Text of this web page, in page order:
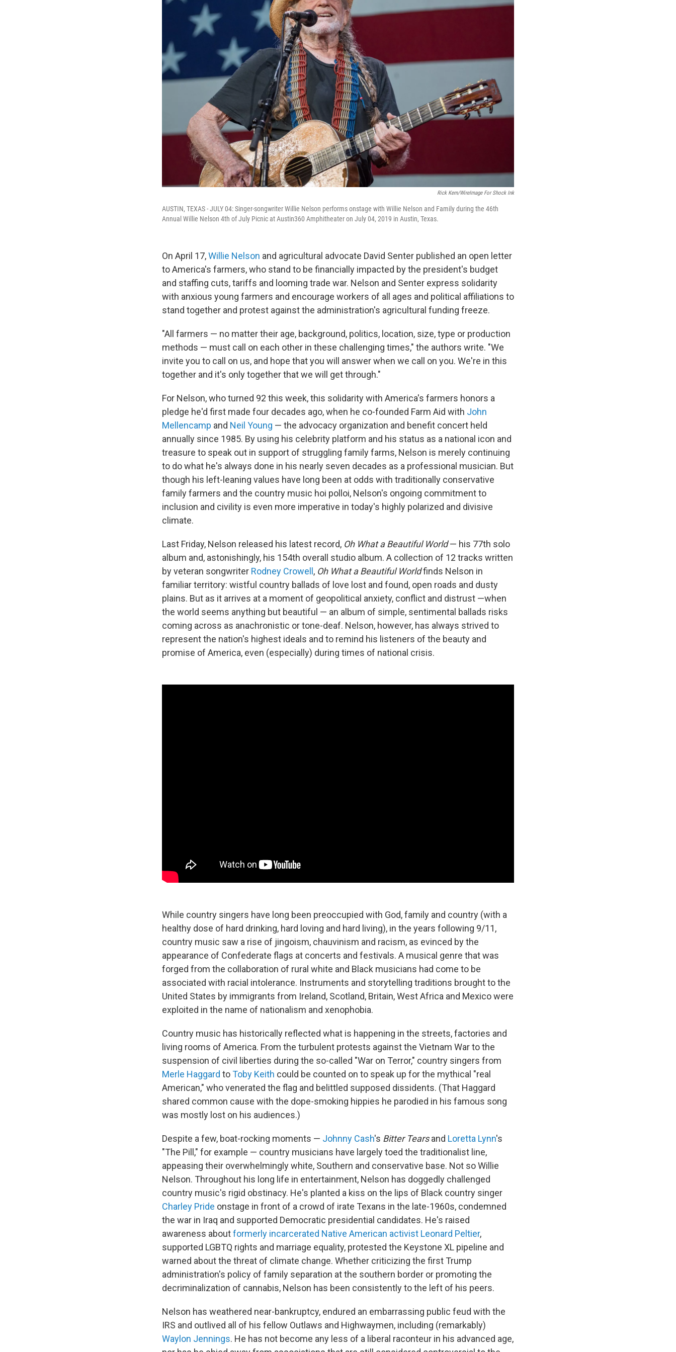
Rick Kern/WireImage For Shock Ink
AUSTIN, TEXAS - JULY 04: Singer-songwriter Willie Nelson performs onstage with Willie Nelson and Family during the 46th
Annual Willie Nelson 4th of July Picnic at Austin360 Amphitheater on July 04, 2019 in Austin, Texas.
On April 17,Willie Nelson and agricultural advocate David Senter published an open letter
to America's farmers, who stand to be financially impacted by the president's budget
and staffing cuts, tariffs and looming trade war. Nelson and Senter express solidarity
with anxious young farmers and encourage workers of all ages and political affiliations to
stand together and protest against the administration's agricultural funding freeze.
"All farmers — no matter their age, background, politics, location, size, type or production
methods — must call on each other in these challenging times," the authors write. "We
invite you to call on us, and hope that you will answer when we call on you. We're in this
together and it's only together that we will get through."
For Nelson, who turned 92 this week, this solidarity with America's farmers honors a
pledge he'd first made four decades ago, when he co-founded Farm Aid with John
Mellencamp and Neil Young — the advocacy organization and benefit concert held
annually since 1985. By using his celebrity platform and his status as a national icon and
treasure to speak out in support of struggling family farms, Nelson is merely continuing
to do what he's always done in his nearly seven decades as a professional musician. But
though his left-leaning values have long been at odds with traditionally conservative
family farmers and the country music hoi polloi, Nelson's ongoing commitment to
inclusion and civility is even more imperative in today's highly polarized and divisive
climate.
Last Friday, Nelson released his latest record, Oh What a Beautiful World— his 77th solo
album and, astonishingly, his 154th overall studio album. A collection of 12 tracks written
by veteran songwriter Rodney Crowell , Oh What a Beautiful Worldfinds Nelson in
familiar territory: wistful country ballads of love lost and found, open roads and dusty
plains. But as it arrives at a moment of geopolitical anxiety, conflict and distrust —when
the world seems anything but beautiful — an album of simple, sentimental ballads risks
coming across as anachronistic or tone-deaf. Nelson, however, has always strived to
represent the nation's highest ideals and to remind his listeners of the beauty and
promise of America, even (especially) during times of national crisis.
While country singers have long been preoccupied with God, family and country (with a
healthy dose of hard drinking, hard loving and hard living), in the years following 9/11,
country music saw a rise of jingoism, chauvinism and racism, as evinced by the
appearance of Confederate flags at concerts and festivals. A musical genre that was
forged from the collaboration of rural white and Black musicians had come to be
associated with racial intolerance. Instruments and storytelling traditions brought to the
United States by immigrants from Ireland, Scotland, Britain, West Africa and Mexico were
exploited in the name of nationalism and xenophobia.
Country music has historically reflected what is happening in the streets, factories and
living rooms of America. From the turbulent protests against the Vietnam War to the
suspension of civil liberties during the so-called "War on Terror," country singers from
Merle Haggard toToby Keith could be counted on to speak up for the mythical "real
American," who venerated the flag and belittled supposed dissidents. (That Haggard
shared common cause with the dope-smoking hippies he parodied in his famous song
was mostly lost on his audiences.)
Despite a few, boat-rocking moments — Johnny Cash's Bitter Tearsand Loretta Lynn's
"The Pill," for example — country musicians have largely toed the traditionalist line,
appeasing their overwhelmingly white, Southern and conservative base. Not so Willie
Nelson. Throughout his long life in entertainment, Nelson has doggedly challenged
country music's rigid obstinacy. He's planted a kiss on the lips of Black country singer
Charley Pride onstage in front of a crowd of irate Texans in the late-1960s, condemned
the war in Iraq and supported Democratic presidential candidates. He's raised
awareness aboutformerly incarcerated Native American activist Leonard Peltier,
supported LGBTQ rights and marriage equality, protested the Keystone XL pipeline and
warned about the threat of climate change. Whether criticizing the first Trump
administration's policy of family separation at the southern border or promoting the
decriminalization of cannabis, Nelson has been consistently to the left of his peers.
Nelson has weathered near-bankruptcy, endured an embarrassing public feud with the
IRS and outlived all of his fellow Outlaws and Highwaymen, including (remarkably)
Waylon Jennings. He has not become any less of a liberal raconteur in his advanced age,